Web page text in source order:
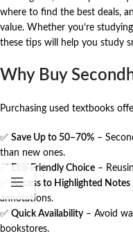
where to find the best deals,
value. Whether you’re
these tips will help you study
Why Buy
Purchasing used textbooks
✅ Save Up to 50–70% –
than new ones.
Eco-Friendly Choice –
Access to Highlighted Notes
annotations.
✅ Quick Availability – Avoid
bookstores.